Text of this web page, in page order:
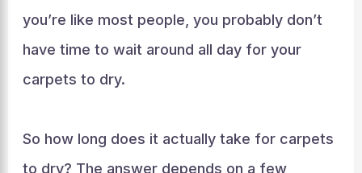
you’re like most people, you probably don’t
have time to wait around all day for your
carpets to dry.
So how long does it actually take for carpets
to dry? The answer depends on a few